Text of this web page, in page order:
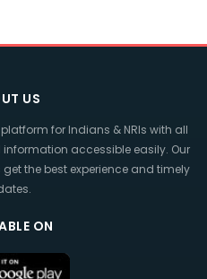
US
for Indians & NRIs with all
accessible easily. Our
the best experience and timely
ON